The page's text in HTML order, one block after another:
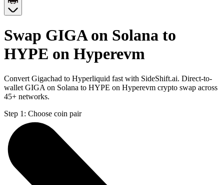
Swap GIGA on Solana to
HYPE on Hyperevm
Convert Gigachad to Hyperliquid fast with SideShift.ai. Direct-to-
wallet GIGA on Solana to HYPE on Hyperevm crypto swap across
45+ networks.
Step 1: Choose coin pair